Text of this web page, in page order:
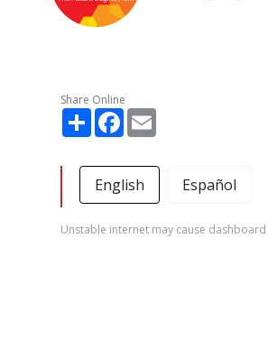
Share Online
Share Facebook
English Español
Unstable internet may cause